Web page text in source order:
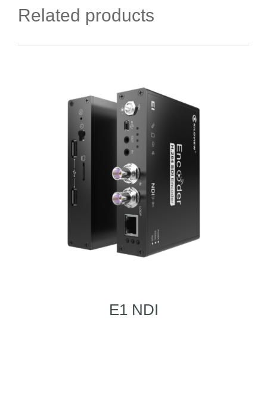
Related products
E1 NDI